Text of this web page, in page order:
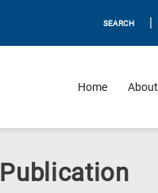
SEARCH
Home About
Publication